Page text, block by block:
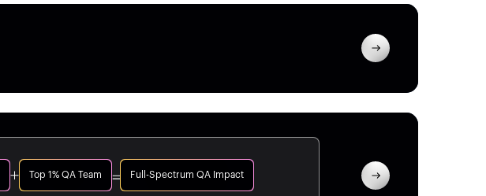
Top 1% QA Team Full-Spectrum QA Impact